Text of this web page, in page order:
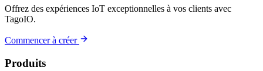
Offrez des expériences IoT exceptionnelles à vos clients avec
TagoIO.
Commencer à créer
Produits